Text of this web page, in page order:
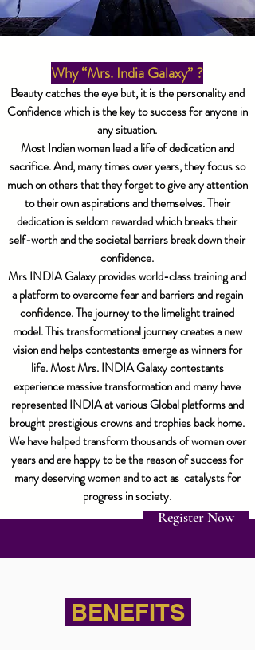
Why “Mrs. India Galaxy” ?
Beauty catches the eye but, it is the personality and
Confidence which is the key to success for anyone in
any situation.
Most Indian women lead a life of dedication and
sacrifice. And, many times over years, they focus so
much on others that they forget to give any attention
to their own aspirations and themselves. Their
dedication is seldom rewarded which breaks their
self-worth and the societal barriers break down their
confidence.
Mrs INDIA Galaxy provides world-class training and
a platform to overcome fear and barriers and regain
confidence. The journey to the limelight trained
model. This transformational journey creates a new
vision and helps contestants emerge as winners for
life. Most Mrs. INDIA Galaxy contestants
experience massive transformation and many have
represented INDIA at various Global platforms and
brought prestigious crowns and trophies back home.
We have helped transform thousands of women over
years and are happy to be the reason of success for
many deserving women and to act as catalysts for
progress in society.
Register Now
BENEFITS